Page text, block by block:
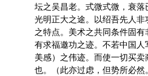
坛之吴昌老。式微式微，衰
光明正大之途。以绍吾先人
之特点。美术之共同条件固
有求福邀功之迹。不若中国
美感）之伟迹。而使一切买
也。（此亦过虑，但势所必